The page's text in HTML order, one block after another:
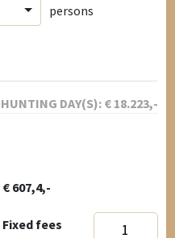
persons
HUNTING DAY(S): € 18.223,-
€ 607,4,-
Fixed fees